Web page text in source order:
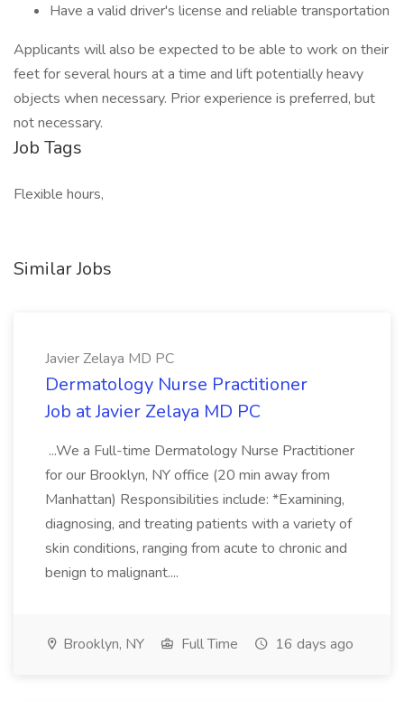
Have a valid driver's license and reliable transportation
Applicants will also be expected to be able to work on their
feet for several hours at a time and lift potentially heavy
objects when necessary. Prior experience is preferred, but
not necessary.
Job Tags
Flexible hours,
Similar Jobs
Javier Zelaya MD PC
Dermatology Nurse Practitioner
Job at Javier Zelaya MD PC
...We a Full-time Dermatology Nurse Practitioner
for our Brooklyn, NY office (20 min away from
Manhattan) Responsibilities include: *Examining,
diagnosing, and treating patients with a variety of
skin conditions, ranging from acute to chronic and
benign to malignant....
Brooklyn, NY Full Time 16 days ago